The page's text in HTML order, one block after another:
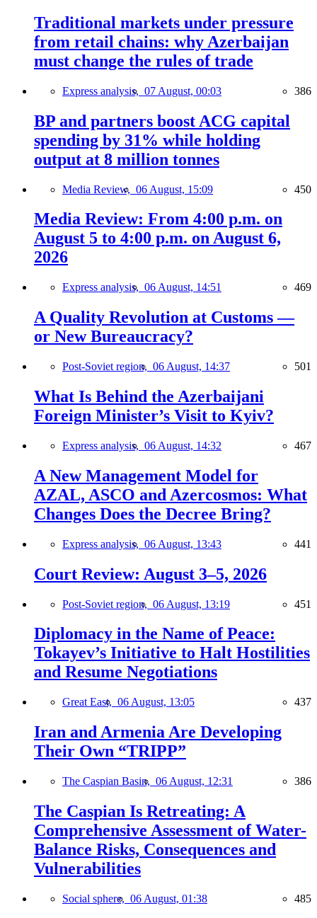
Traditional markets under pressure
from retail chains: why Azerbaijan
must change the rules of trade
Express analysis, 07 August, 00:03 386
BP and partners boost ACG capital
spending by 31% while holding
output at 8 million tonnes
Media Review, 06 August, 15:09 450
Media Review: From 4:00 p.m. on
August 5 to 4:00 p.m. on August 6,
2026
Express analysis, 06 August, 14:51 469
A Quality Revolution at Customs —
or New Bureaucracy?
Post-Soviet region, 06 August, 14:37 501
What Is Behind the Azerbaijani
Foreign Minister’s Visit to Kyiv?
Express analysis, 06 August, 14:32 467
A New Management Model for
AZAL, ASCO and Azercosmos: What
Changes Does the Decree Bring?
Express analysis, 06 August, 13:43 441
Court Review: August 3–5, 2026
Post-Soviet region, 06 August, 13:19 451
Diplomacy in the Name of Peace:
Tokayev’s Initiative to Halt Hostilities
and Resume Negotiations
Great East, 06 August, 13:05 437
Iran and Armenia Are Developing
Their Own “TRIPP”
The Caspian Basin, 06 August, 12:31 386
The Caspian Is Retreating: A
Comprehensive Assessment of Water-
Balance Risks, Consequences and
Vulnerabilities
Social sphere, 06 August, 01:38 485